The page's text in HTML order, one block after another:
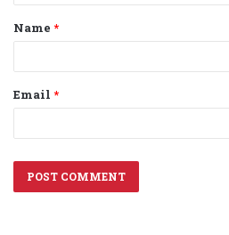
t
*
Name *
Email *